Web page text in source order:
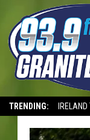
TRENDING: